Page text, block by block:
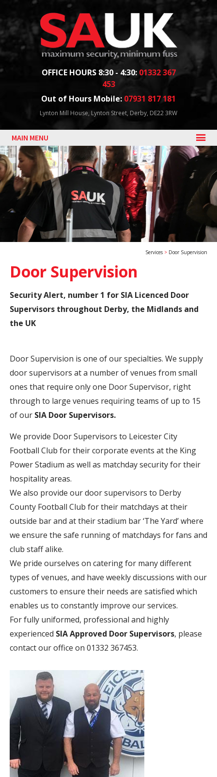
OFFICE HOURS 8:30 - 4:30: 01332 367
453
Out of Hours Mobile: 07931 817 181
Lynton Mill House, Lynton Street, Derby, DE22 3RW
MAIN MENU
Services Door Supervision
Door Supervision
Security Alert, number 1 for SIA Licenced Door
Supervisors throughout Derby, the Midlands and
the UK
Door Supervision is one of our specialties. We supply
door supervisors at a number of venues from small
ones that require only one Door Supervisor, right
through to large venues requiring teams of up to 15
of our SIA Door Supervisors.
We provide Door Supervisors to Leicester City
Football Club for their corporate events at the King
Power Stadium as well as matchday security for their
hospitality areas.
We also provide our door supervisors to Derby
County Football Club for their matchdays at their
outside bar and at their stadium bar ‘The Yard’ where
we ensure the safe running of matchdays for fans and
club staff alike.
We pride ourselves on catering for many different
types of venues, and have weekly discussions with our
customers to ensure their needs are satisfied which
enables us to constantly improve our services.
For fully uniformed, professional and highly
experienced SIA Approved Door Supervisors, please
contact our office on 01332 367453.
Facebook
Twitter
YouTube